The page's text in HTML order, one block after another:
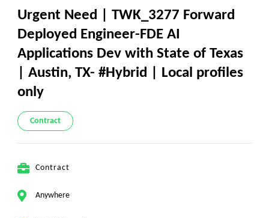
Urgent Need | TWK_3277 Forward
Deployed Engineer-FDE AI
Applications Dev with State of Texas
| Austin, TX- #Hybrid | Local profiles
only
Contract
Contract
Anywhere